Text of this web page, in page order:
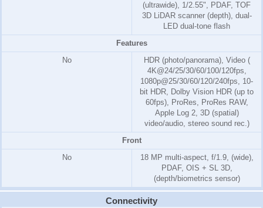
(ultrawide), 1/2.55", PDAF, TOF
3D LiDAR scanner (depth), dual-
LED dual-tone flash
Features
No
HDR (photo/panorama), Video (
4K@24/25/30/60/100/120fps,
1080p@25/30/60/120/240fps, 10-
bit HDR, Dolby Vision HDR (up to
60fps), ProRes, ProRes RAW,
Apple Log 2, 3D (spatial)
video/audio, stereo sound rec.)
Front
No
18 MP multi-aspect, f/1.9, (wide),
PDAF, OIS + SL 3D,
(depth/biometrics sensor)
Connectivity